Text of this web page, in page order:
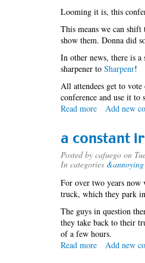
Looming it is, this
This means we can
show them. Donna did
In other news, there is
sharpener to Sharpenr!
All attendees get to
conference and use it to
Read more about
minus
1022416
Add new
a constant
Posted by cafuego on
In categories &annoying
For over two years now
truck, which they park
The guys in question
they take back to their
of a few hours.
Read more about
Add new